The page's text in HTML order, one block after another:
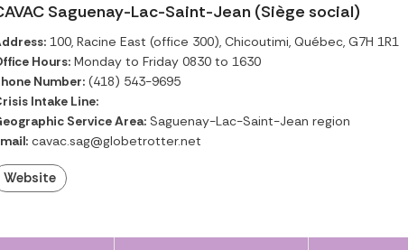
Saguenay-Lac-Saint-Jean (Siège social)
100, Racine East (office 300), Chicoutimi, Québec, G7H 1R1
Hours:Monday to Friday 0830 to 1630
Number:(418) 543-9695
Intake Line:
Service Area:Saguenay-Lac-Saint-Jean region
cavac.sag@globetrotter.net
Website